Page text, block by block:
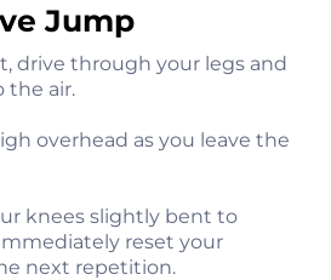
Jump
drive through your legs and
the air.
overhead as you leave the
knees slightly bent to
reset your
next repetition.